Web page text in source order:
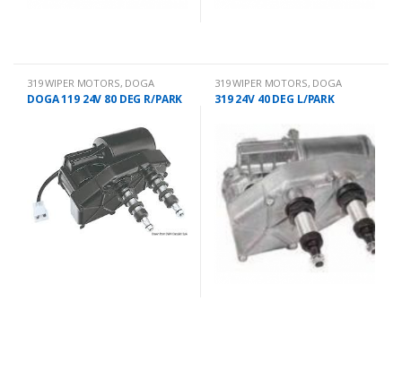
319 WIPER MOTORS, DOGA
DOGA 119 24V 80 DEG R/PARK
319 WIPER MOTORS, DOGA
319 24V 40 DEG L/PARK